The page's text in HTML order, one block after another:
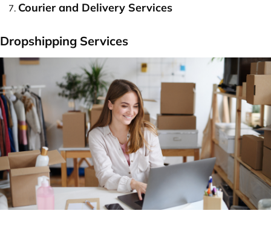
Courier and Delivery Services
Dropshipping Services